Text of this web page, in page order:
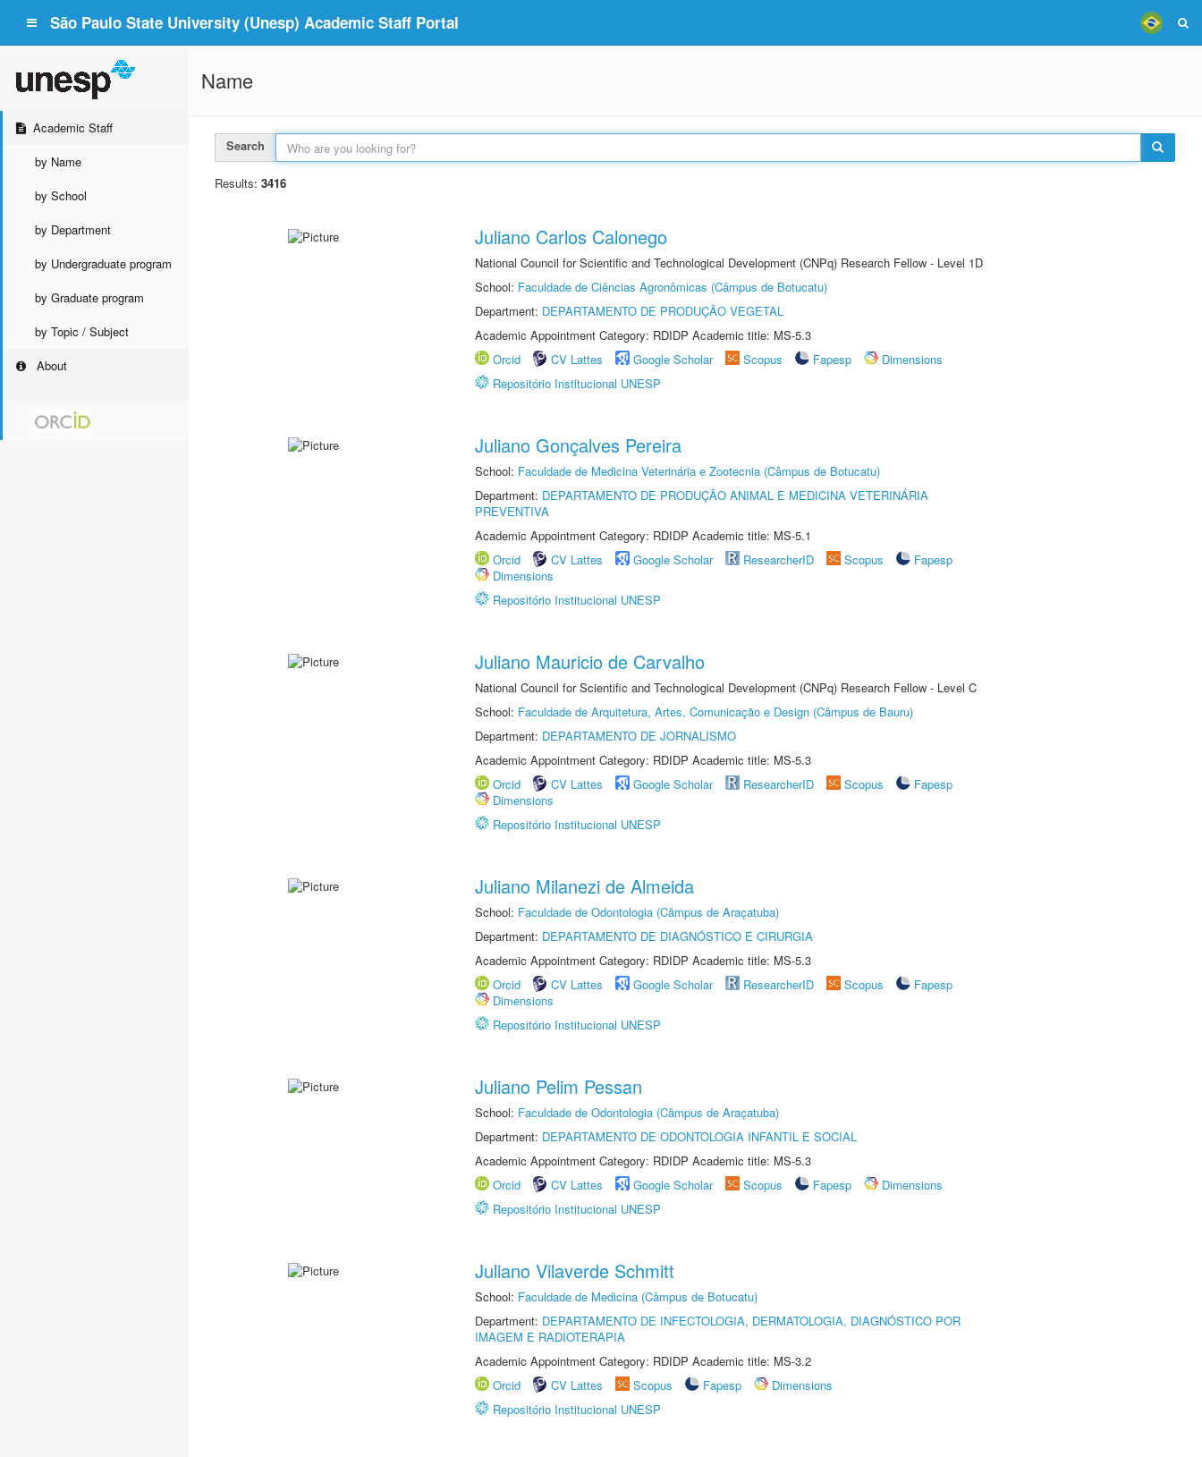
São Paulo State University (Unesp) Academic Staff Portal
Academic Staff
by Name
by School
by Department
by Undergraduate program
by Graduate program
by Topic / Subject
About
Name
Search
Results: 3416
Juliano Carlos Calonego
National Council for Scientific and Technological Development (CNPq) Research Fellow - Level 1D
School: Faculdade de Ciências Agronômicas (Câmpus de Botucatu)
Department: DEPARTAMENTO DE PRODUÇÃO VEGETAL
Academic Appointment Category: RDIDP Academic title: MS-5.3
Orcid
CV Lattes Google Scholar Scopus Fapesp
Dimensions
Repositório Institucional UNESP
Juliano Gonçalves Pereira
School: Faculdade de Medicina Veterinária e Zootecnia (Câmpus de Botucatu)
Department: DEPARTAMENTO DE PRODUÇÃO ANIMAL E MEDICINA VETERINÁRIA
PREVENTIVA
Academic Appointment Category: RDIDP Academic title: MS-5.1
Orcid
CV Lattes Google Scholar ResearcherID Scopus
Fapesp
Dimensions
Repositório Institucional UNESP
Juliano Mauricio de Carvalho
National Council for Scientific and Technological Development (CNPq) Research Fellow - Level C
School: Faculdade de Arquitetura, Artes, Comunicação e Design (Câmpus de Bauru)
Department: DEPARTAMENTO DE JORNALISMO
Academic Appointment Category: RDIDP Academic title: MS-5.3
Orcid
CV Lattes Google Scholar ResearcherID Scopus
Fapesp
Dimensions
Repositório Institucional UNESP
Juliano Milanezi de Almeida
School: Faculdade de Odontologia (Câmpus de Araçatuba)
Department: DEPARTAMENTO DE DIAGNÓSTICO E CIRURGIA
Academic Appointment Category: RDIDP Academic title: MS-5.3
Orcid
CV Lattes Google Scholar ResearcherID Scopus
Fapesp
Dimensions
Repositório Institucional UNESP
Juliano Pelim Pessan
School: Faculdade de Odontologia (Câmpus de Araçatuba)
Department: DEPARTAMENTO DE ODONTOLOGIA INFANTIL E SOCIAL
Academic Appointment Category: RDIDP Academic title: MS-5.3
Orcid
CV Lattes Google Scholar Scopus Fapesp
Dimensions
Repositório Institucional UNESP
Juliano Vilaverde Schmitt
School: Faculdade de Medicina (Câmpus de Botucatu)
Department: DEPARTAMENTO DE INFECTOLOGIA, DERMATOLOGIA, DIAGNÓSTICO POR
IMAGEM E RADIOTERAPIA
Academic Appointment Category: RDIDP Academic title: MS-3.2
Orcid
CV Lattes Scopus Fapesp
Dimensions
Repositório Institucional UNESP